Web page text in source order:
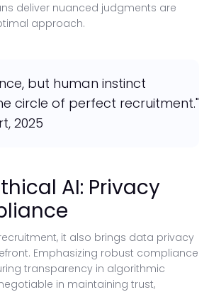
deliver nuanced judgments are
approach.
but human instinct
circle of perfect recruitment."
2025
AI: Privacy
it also brings data privacy
Emphasizing robust compliance
transparency in algorithmic
in maintaining trust,